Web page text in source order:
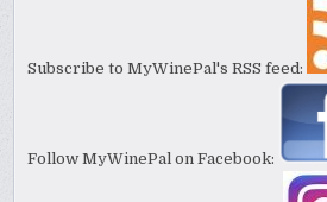
Subscribe to MyWinePal's RSS feed:
Follow MyWinePal on Facebook: